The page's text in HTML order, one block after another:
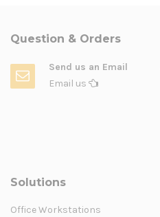
Question & Orders
Send us an Email
Email us
Solutions
Office Workstations